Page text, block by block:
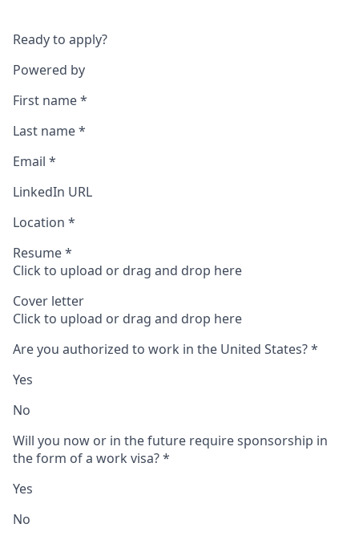
Ready to apply?
Powered by
First name*
Last name*
Email *
LinkedIn URL
Location *
Resume*
Click to upload or drag and drop here
Cover letter
Click to upload or drag and drop here
Are you authorized to work in the United States?*
Yes
No
Will you now or in the future require sponsorship in
the form of a work visa?*
Yes
No